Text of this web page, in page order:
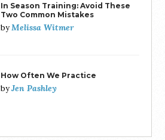
In Season Training: Avoid These
Two Common Mistakes
byMelissa Witmer
How Often We Practice
byJen Pashley